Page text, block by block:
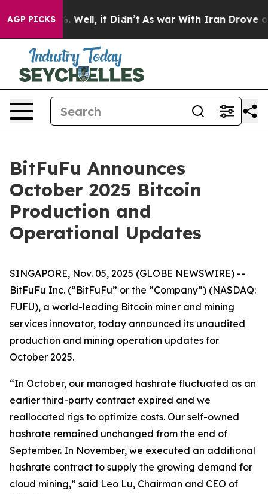
AGP PICKS
40%. Well, it Didn’t As war With Iran Drove oil
BitFuFu Announces
October 2025 Bitcoin
Production and
Operational Updates
SINGAPORE, Nov. 05, 2025 (GLOBE NEWSWIRE) --
BitFuFu Inc. (“BitFuFu” or the “Company”) (NASDAQ:
FUFU), a world-leading Bitcoin miner and mining
services innovator, today announced its unaudited
production and mining operation updates for
October 2025.
“In October, our managed hashrate fluctuated as an
earlier third-party contract expired and we
reallocated rigs to optimize costs. Our self-owned
hashrate remained unchanged from the end of
September. In November, we executed an additional
hashrate contract to supply the growing demand for
cloud mining,” said Leo Lu, Chairman and CEO of